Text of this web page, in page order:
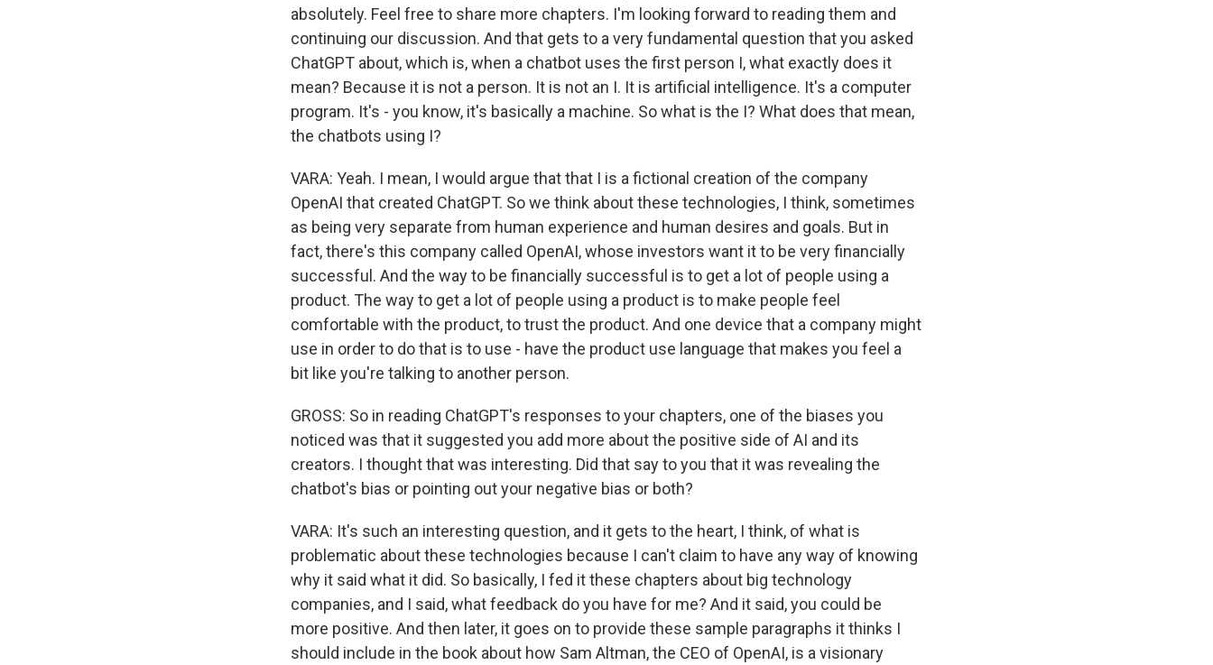
absolutely. Feel free to share more chapters. I'm looking forward to reading them and
continuing our discussion. And that gets to a very fundamental question that you asked
ChatGPT about, which is, when a chatbot uses the first person I, what exactly does it
mean? Because it is not a person. It is not an I. It is artificial intelligence. It's a computer
program. It's - you know, it's basically a machine. So what is the I? What does that mean,
the chatbots using I?
VARA: Yeah. I mean, I would argue that that I is a fictional creation of the company
OpenAI that created ChatGPT. So we think about these technologies, I think, sometimes
as being very separate from human experience and human desires and goals. But in
fact, there's this company called OpenAI, whose investors want it to be very financially
successful. And the way to be financially successful is to get a lot of people using a
product. The way to get a lot of people using a product is to make people feel
comfortable with the product, to trust the product. And one device that a company might
use in order to do that is to use - have the product use language that makes you feel a
bit like you're talking to another person.
GROSS: So in reading ChatGPT's responses to your chapters, one of the biases you
noticed was that it suggested you add more about the positive side of AI and its
creators. I thought that was interesting. Did that say to you that it was revealing the
chatbot's bias or pointing out your negative bias or both?
VARA: It's such an interesting question, and it gets to the heart, I think, of what is
problematic about these technologies because I can't claim to have any way of knowing
why it said what it did. So basically, I fed it these chapters about big technology
companies, and I said, what feedback do you have for me? And it said, you could be
more positive. And then later, it goes on to provide these sample paragraphs it thinks I
should include in the book about how Sam Altman, the CEO of OpenAI, is a visionary